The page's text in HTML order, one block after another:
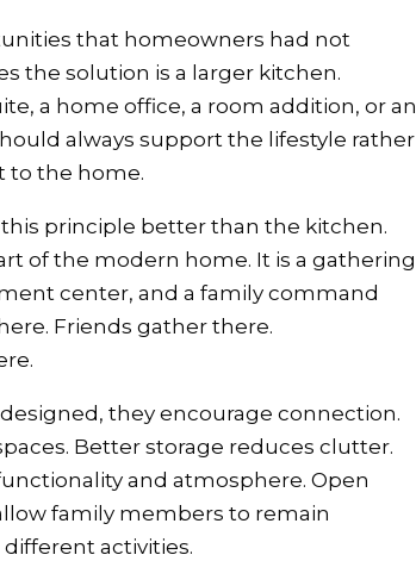
that homeowners had not
the solution is a larger kitchen.
a home office, a room addition, or an
always support the lifestyle rather
to the home.
principle better than the kitchen.
of the modern home. It is a gathering
center, and a family command
Friends gather there.
they encourage connection.
Better storage reduces clutter.
and atmosphere. Open
family members to remain
activities.